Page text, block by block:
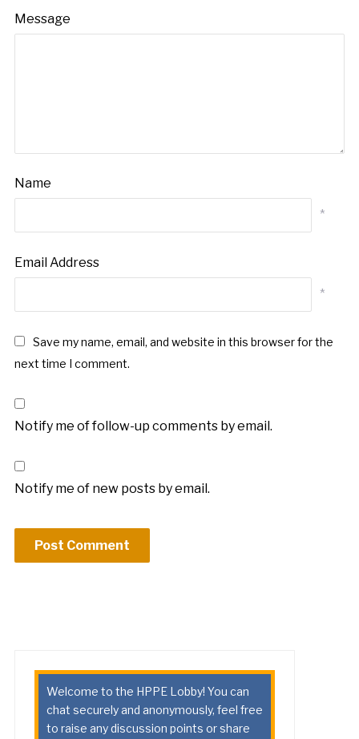
Message
Name
*
Email Address
*
Save my name, email, and website in this browser for the
next time I comment.
Notify me of follow-up comments by email.
Notify me of new posts by email.
Welcome to the HPPE Lobby! You can
chat securely and anonymously, feel free
to raise any discussion points or share